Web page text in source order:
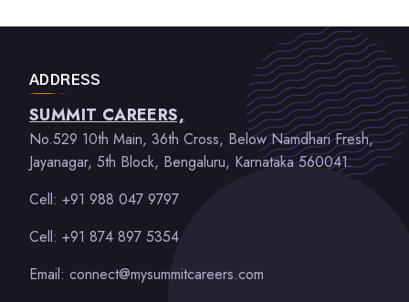
ADDRESS
SUMMIT CAREERS,
No.529 10th Main, 36th Cross, Below Namdhari Fresh,
Jayanagar, 5th Block, Bengaluru, Karnataka 560041.
Cell: +91 988 047 9797
Cell: +91 874 897 5354
Email: connect@mysummitcareers.com